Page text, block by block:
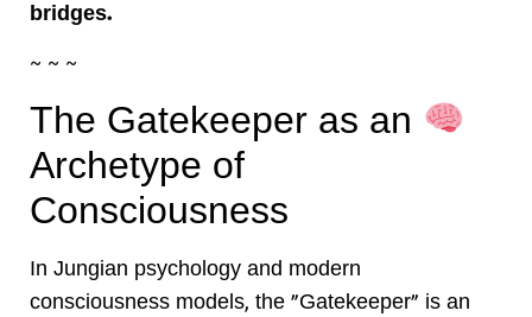
bridges.
~ ~ ~
The Gatekeeper as an
Archetype of
Consciousness
In Jungian psychology and modern
consciousness models, the “Gatekeeper” is an